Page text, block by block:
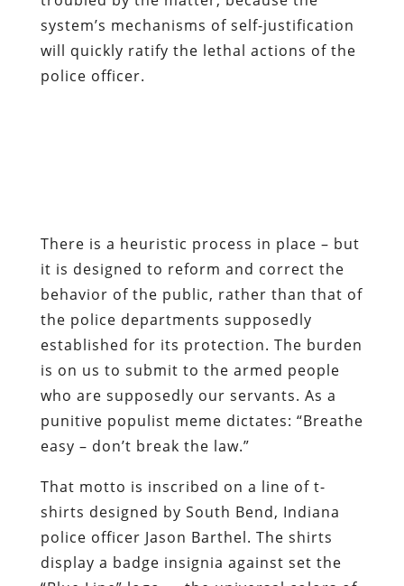
system’s mechanisms of self-justification
will quickly ratify the lethal actions of the
police officer.
is on us to submit to the armed people
who are supposedly our servants. As a
punitive populist meme dictates: “Breathe
easy – don’t break the law.”
That motto is inscribed on a line of t-
shirts designed by South Bend, Indiana
police officer Jason Barthel. The shirts
display a badge insignia against set the
the State’s privileged gang-banger
fraternity.
“We are not here to do anything negative
to the public,” insists Barthel. “We’re here